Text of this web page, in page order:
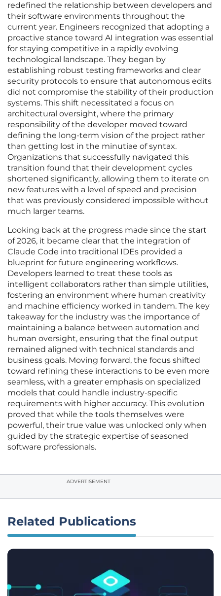
redefined the relationship between developers and
their software environments throughout the
current year. Engineers recognized that adopting a
proactive stance toward AI integration was essential
for staying competitive in a rapidly evolving
technological landscape. They began by
establishing robust testing frameworks and clear
security protocols to ensure that autonomous edits
did not compromise the stability of their production
systems. This shift necessitated a focus on
architectural oversight, where the primary
responsibility of the developer moved toward
defining the long-term vision of the project rather
than getting lost in the minutiae of syntax.
Organizations that successfully navigated this
transition found that their development cycles
shortened significantly, allowing them to iterate on
new features with a level of speed and precision
that was previously considered impossible without
much larger teams.
Looking back at the progress made since the start
of 2026, it became clear that the integration of
Claude Code into traditional IDEs provided a
blueprint for future engineering workflows.
Developers learned to treat these tools as
intelligent collaborators rather than simple utilities,
fostering an environment where human creativity
and machine efficiency worked in tandem. The key
takeaway for the industry was the importance of
maintaining a balance between automation and
human oversight, ensuring that the final output
remained aligned with technical standards and
business goals. Moving forward, the focus shifted
toward refining these interactions to be even more
seamless, with a greater emphasis on specialized
models that could handle industry-specific
requirements with higher accuracy. This evolution
proved that while the tools themselves were
powerful, their true value was unlocked only when
guided by the strategic expertise of seasoned
software professionals.
ADVERTISEMENT
Related Publications